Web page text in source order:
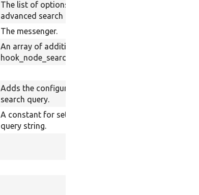
The list of options and info for
advanced search filters.
The messenger.
An array of additional rankings from
hook_node_search_ranking().
Adds the configured rankings to the
search query.
A constant for setting and checking the
query string.